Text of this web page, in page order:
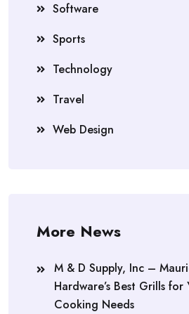
Software
Sports
Technology
Travel
Web Design
More News
M & D Supply, Inc –
Hardware’s Best Grills
Cooking Needs